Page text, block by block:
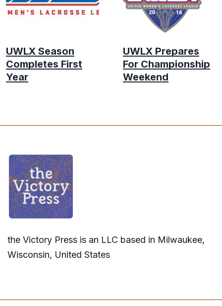
UWLX Season
Completes First
Year
UWLX Prepares
For Championship
Weekend
the Victory Press is an LLC based in Milwaukee,
Wisconsin, United States